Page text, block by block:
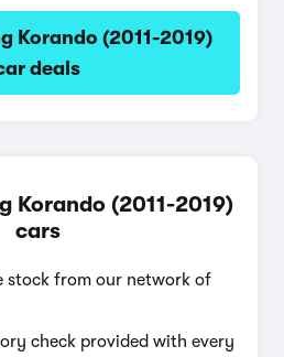
Korando (2011-2019)
deals
Korando (2011-2019)
cars
stock from our network of
check provided with every